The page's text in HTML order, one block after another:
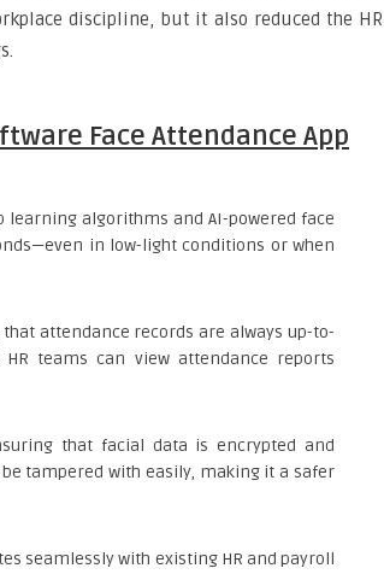
discipline, but it also reduced the HR
Face Attendance App
learning algorithms and AI-powered face
in low-light conditions or when
attendance records are always up-to-
teams can view attendance reports
that facial data is encrypted and
tampered with easily, making it a safer
seamlessly with existing HR and payroll